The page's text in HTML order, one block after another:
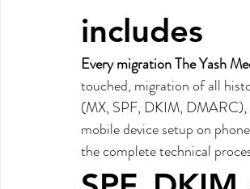
includes
Every migration The Yash
touched, migration of all
(MX, SPF, DKIM,
mobile device setup on
the complete technical